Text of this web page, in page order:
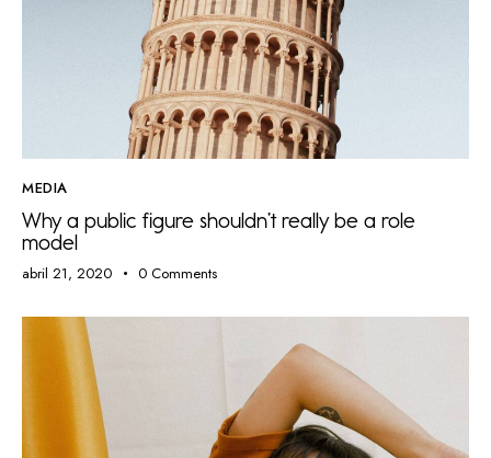
MEDIA
Why a public figure shouldn’t really be a role
model
abril 21, 2020 0 Comments